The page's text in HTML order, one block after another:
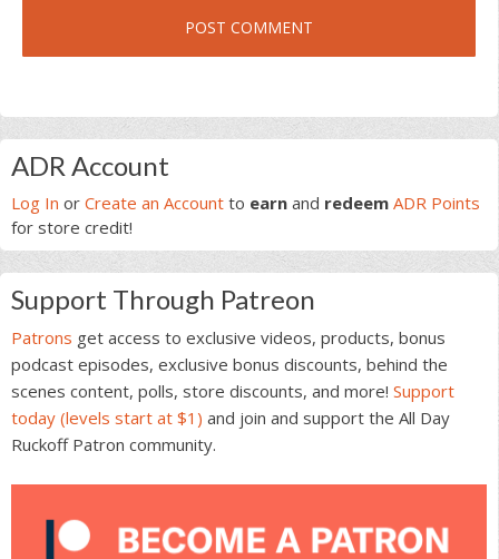
Primary
Sidebar
ADR Account
Log In or Create an Account to earn and redeem ADR Points
for store credit!
Support Through Patreon
Patrons get access to exclusive videos, products, bonus
podcast episodes, exclusive bonus discounts, behind the
scenes content, polls, store discounts, and more! Support
today (levels start at $1) and join and support the All Day
Ruckoff Patron community.